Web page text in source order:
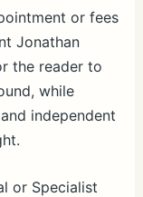
or fees
Jonathan
the reader to
while
independent
or Specialist